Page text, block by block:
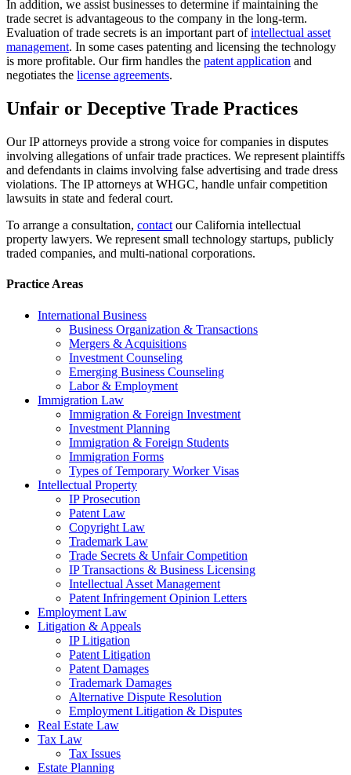
In addition, we assist businesses to determine if maintaining the
trade secret is advantageous to the company in the long-term.
Evaluation of trade secrets is an important part ofintellectual asset
management. In some cases patenting and licensing the technology
is more profitable. Our firm handles the patent application and
negotiates the license agreements.
Unfair or Deceptive Trade Practices
Our IP attorneys provide a strong voice for companies in disputes
involving allegations of unfair trade practices. We represent plaintiffs
and defendants in claims involving false advertising and trade dress
violations. The IP attorneys at WHGC, handle unfair competition
lawsuits in state and federal court.
To arrange a consultation, contact our California intellectual
property lawyers. We represent small technology startups, publicly
traded companies, and multi-national corporations.
Practice Areas
International Business
Business Organization & Transactions
Mergers & Acquisitions
Investment Counseling
Emerging Business Counseling
Labor & Employment
Immigration Law
Immigration & Foreign Investment
Investment Planning
Immigration & Foreign Students
Immigration Forms
Types of Temporary Worker Visas
Intellectual Property
IP Prosecution
Patent Law
Copyright Law
Trademark Law
Trade Secrets & Unfair Competition
IP Transactions & Business Licensing
Intellectual Asset Management
Patent Infringement Opinion Letters
Employment Law
Litigation & Appeals
IP Litigation
Patent Litigation
Patent Damages
Trademark Damages
Alternative Dispute Resolution
Employment Litigation & Disputes
Real Estate Law
Tax Law
Tax Issues
Estate Planning